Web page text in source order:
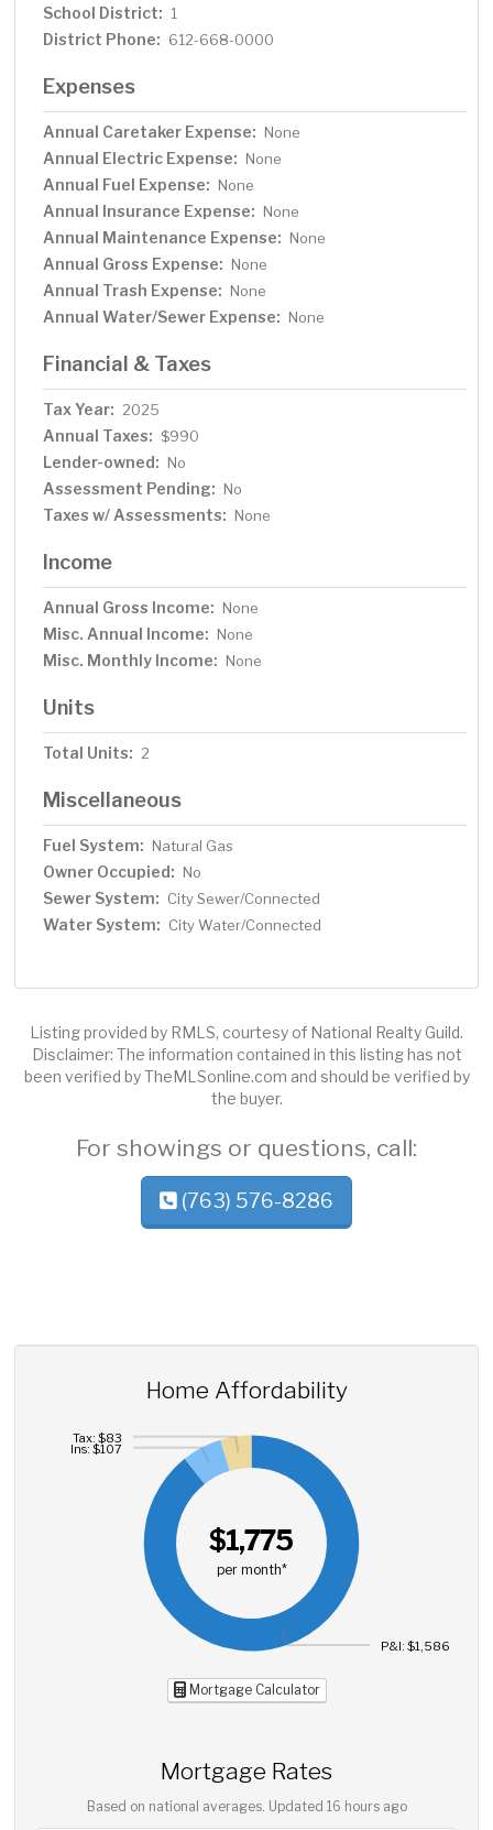
School District: 1
District Phone: 612-668-0000
Expenses
Annual Caretaker Expense: None
Annual Electric Expense: None
Annual Fuel Expense: None
Annual Insurance Expense: None
Annual Maintenance Expense: None
Annual Gross Expense: None
Annual Trash Expense: None
Annual Water/Sewer Expense: None
Financial & Taxes
Tax Year: 2025
Annual Taxes: $990
Lender-owned: No
Assessment Pending: No
Taxes w/ Assessments: None
Income
Annual Gross Income: None
Misc. Annual Income: None
Misc. Monthly Income: None
Units
Total Units: 2
Miscellaneous
Fuel System: Natural Gas
Owner Occupied: No
Sewer System: City Sewer/Connected
Water System: City Water/Connected
Listing provided by RMLS, courtesy of National Realty Guild.
Disclaimer: The information contained in this listing has not
been verified by TheMLSonline.com and should be verified by
the buyer.
For showings or questions, call:
(763) 576-8286
Home Affordability
$1,775
per month*
P&I: $1,586
Ins: $107
Tax: $83
Mortgage Calculator
Mortgage Rates
Based on national averages. Updated 16 hours ago